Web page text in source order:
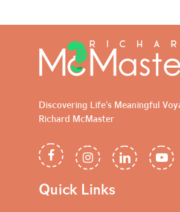
Discovering Life's Meaningful
Richard McMaster
Quick Links